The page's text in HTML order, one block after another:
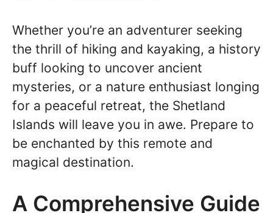
Whether you’re an adventurer seeking
the thrill of hiking and kayaking, a history
buff looking to uncover ancient
mysteries, or a nature enthusiast longing
for a peaceful retreat, the Shetland
Islands will leave you in awe. Prepare to
be enchanted by this remote and
magical destination.
A Comprehensive Guide